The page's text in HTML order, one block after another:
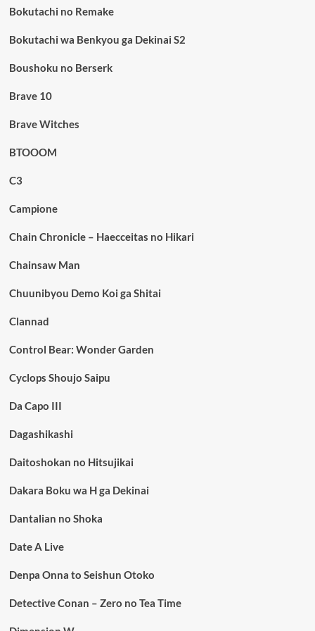
Bokutachi no Remake
Bokutachi wa Benkyou ga Dekinai S2
Boushoku no Berserk
Brave 10
Brave Witches
BTOOOM
C3
Campione
Chain Chronicle – Haecceitas no Hikari
Chainsaw Man
Chuunibyou Demo Koi ga Shitai
Clannad
Control Bear: Wonder Garden
Cyclops Shoujo Saipu
Da Capo III
Dagashikashi
Daitoshokan no Hitsujikai
Dakara Boku wa H ga Dekinai
Dantalian no Shoka
Date A Live
Denpa Onna to Seishun Otoko
Detective Conan – Zero no Tea Time